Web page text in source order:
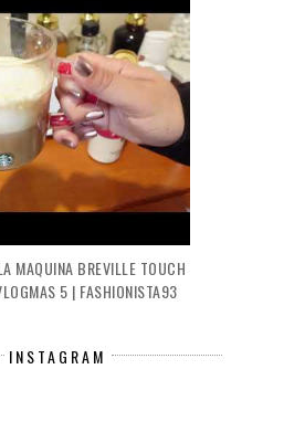
MAQUINA BREVILLE TOUCH
5 | FASHIONISTA93
INSTAGRAM